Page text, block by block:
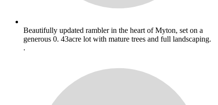
Beautifully updated rambler in the heart of Myton, set on a
generous 0. 43acre lot with mature trees and full landscaping.
.